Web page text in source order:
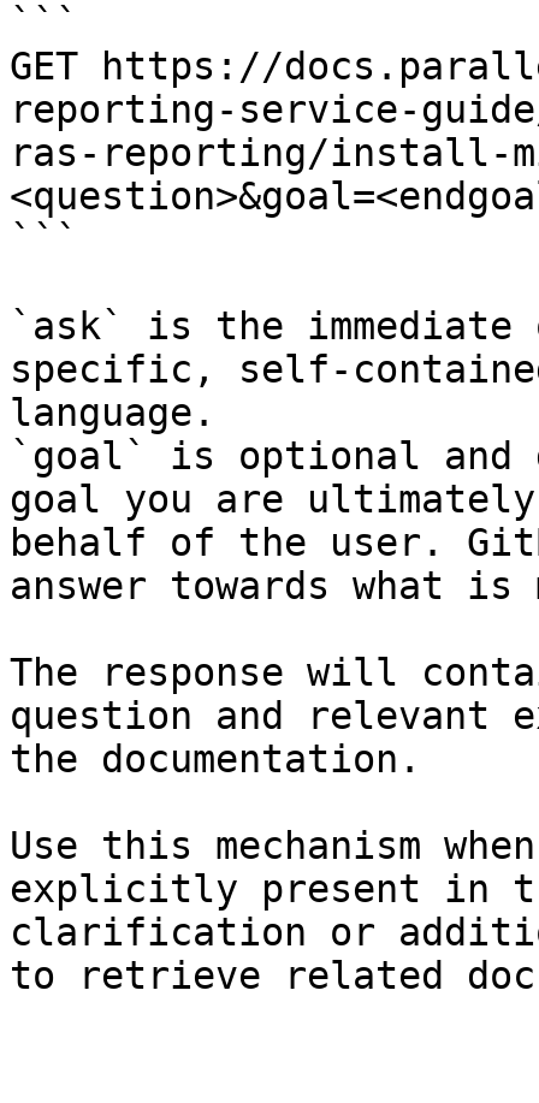
```
GET https://
reporting-service-
ras-reporting/install-
```
`ask` is the
specific, self-
language.
`goal` is optional and
goal you are
behalf of the user.
answer towards what
The response will
question and relevant
the documentation.
Use this mechanism
explicitly present in
clarification or